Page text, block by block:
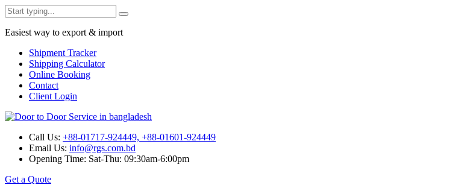
Easiest way to export & import
Shipment Tracker
Shipping Calculator
Online Booking
Contact
Client Login
Call Us: +88-01717-924449, +88-01601-924449
Email Us: info@rgs.com.bd
Opening Time: Sat-Thu: 09:30am-6:00pm
Get a Quote